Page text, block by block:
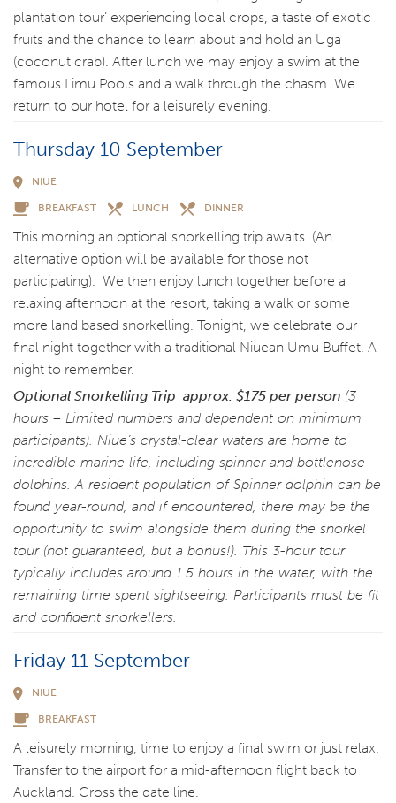
plantation tour’ experiencing local crops, a taste of exotic
fruits and the chance to learn about and hold an Uga
(coconut crab). After lunch we may enjoy a swim at the
famous Limu Pools and a walk through the chasm. We
return to our hotel for a leisurely evening.
Thursday 10 September
NIUE
BREAKFAST LUNCH DINNER
This morning an optional snorkelling trip awaits. (An
alternative option will be available for those not
participating). We then enjoy lunch together before a
relaxing afternoon at the resort, taking a walk or some
more land based snorkelling. Tonight, we celebrate our
final night together with a traditional Niuean Umu Buffet. A
night to remember.
Optional Snorkelling Trip approx. $175 per person (3
hours – Limited numbers and dependent on minimum
participants). Niue’s crystal-clear waters are home to
incredible marine life, including spinner and bottlenose
dolphins. A resident population of Spinner dolphin can be
found year-round, and if encountered, there may be the
opportunity to swim alongside them during the snorkel
tour (not guaranteed, but a bonus!). This 3-hour tour
typically includes around 1.5 hours in the water, with the
remaining time spent sightseeing. Participants must be fit
and confident snorkellers.
Friday 11 September
NIUE
BREAKFAST
A leisurely morning, time to enjoy a final swim or just relax.
Transfer to the airport for a mid-afternoon flight back to
Auckland. Cross the date line.